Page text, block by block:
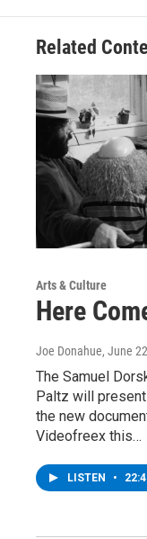
Related
Arts & Culture
Here
Joe Donahue, June
The Samuel
Paltz will
the new
Videofreex this…
LISTEN •